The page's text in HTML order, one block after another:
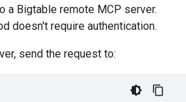
a Bigtable remote MCP server.
doesn't require authentication.
send the request to: